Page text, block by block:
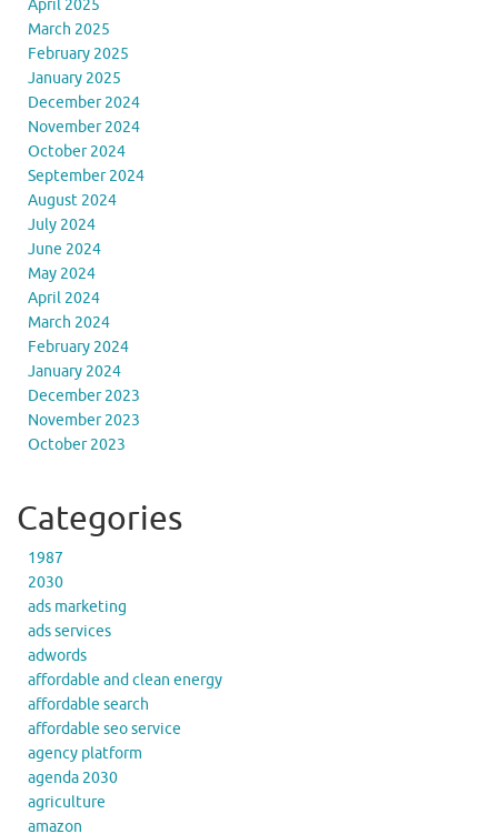
April 2025
March 2025
February 2025
January 2025
December 2024
November 2024
October 2024
September 2024
August 2024
July 2024
June 2024
May 2024
April 2024
March 2024
February 2024
January 2024
December 2023
November 2023
October 2023
Categories
1987
2030
ads marketing
ads services
adwords
affordable and clean energy
affordable search
affordable seo service
agency platform
agenda 2030
agriculture
amazon